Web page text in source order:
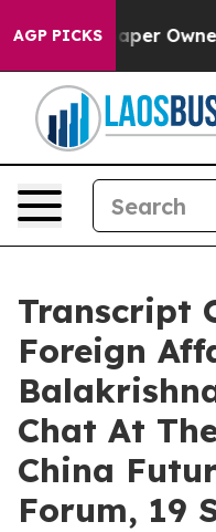
AGP PICKS
Owner Calls the
Transcript
Foreign
Chat At
China
Forum, 19